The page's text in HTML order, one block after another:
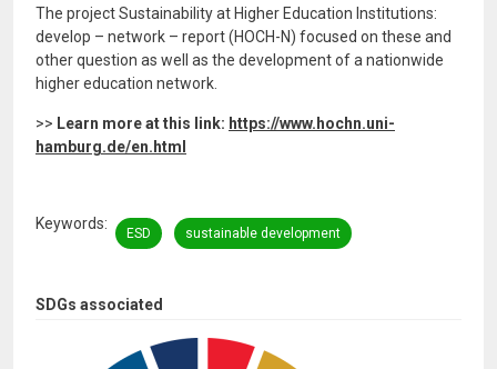
SDGs associated
The project Sustainability at Higher Education Institutions:
develop – network – report (HOCH-N) focused on these and
other question as well as the development of a nationwide
higher education network.
>> Learn more at this link: https://www.hochn.uni-
hamburg.de/en.html
Keywords
ESD sustainable development